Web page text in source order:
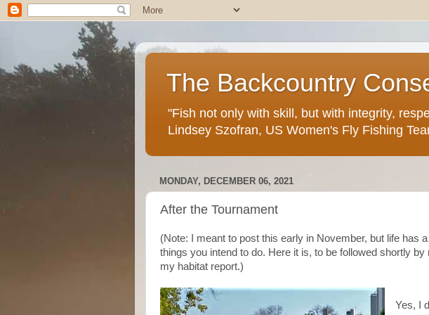
The Backcountry
"Fish not only with skill, but with integrity,
Lindsey Szofran, US Women's Fly Fishing
MONDAY, DECEMBER 06, 2021
After the Tournament
(Note: I meant to post this early in November, but life has
things you intend to do. Here it is, to be followed shortly
my habitat report.)
Yes, I